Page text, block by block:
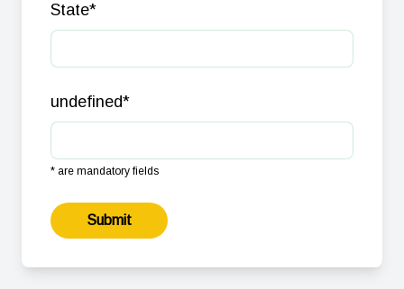
State*
undefined*
* are mandatory fields
Submit